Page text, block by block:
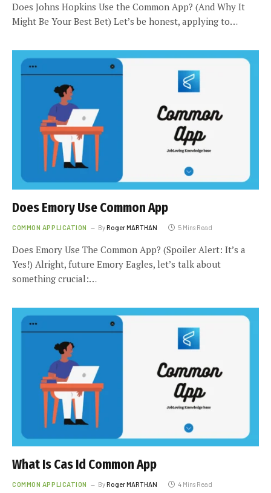
Does Johns Hopkins Use the Common App? (And Why It
Might Be Your Best Bet) Let’s be honest, applying to…
Does Emory Use Common App
COMMON APPLICATION ByRoger MARTHAN 5 Mins Read
Does Emory Use The Common App? (Spoiler Alert: It’s a
Yes!) Alright, future Emory Eagles, let’s talk about
something crucial:…
What Is Cas Id Common App
COMMON APPLICATION ByRoger MARTHAN 4 Mins Read